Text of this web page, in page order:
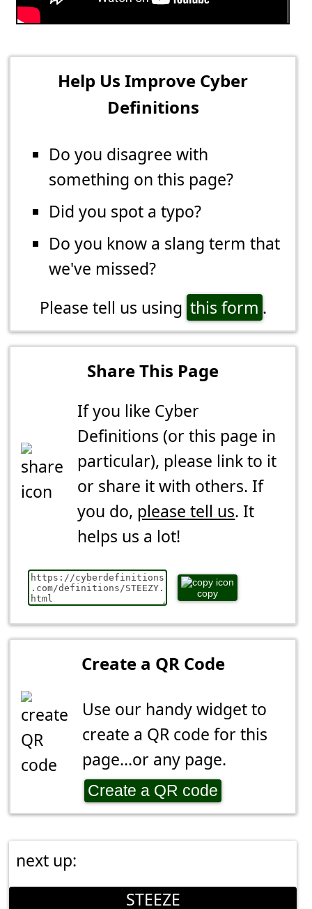
Help Us Improve Cyber
Definitions
Do you disagree with
something on this page?
Did you spot a typo?
Do you know a slang term that
we've missed?
Please tell us using this form .
Share This Page
If you like Cyber
Definitions (or this page in
particular), please link to it
or share it with others. If
you do, please tell us. It
helps us a lot!
copy
Create a QR Code
Use our handy widget to
create a QR code for this
page...or any page.
Create a QR code
next up:
STEEZE